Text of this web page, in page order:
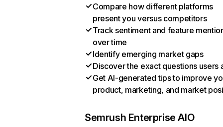
Compare how different platforms
present you versus competitors
Track sentiment and feature
over time
Identify emerging market gaps
Discover the exact questions users
Get AI-generated tips to improve
product, marketing, and market
Semrush Enterprise AIO